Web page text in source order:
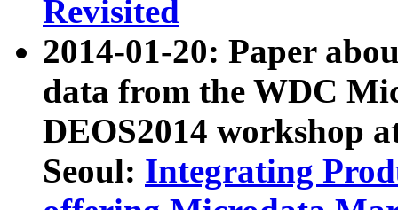
Revisited
2014-01-20: Paper
data from the WDC
DEOS2014 workshop
Seoul: Integrating